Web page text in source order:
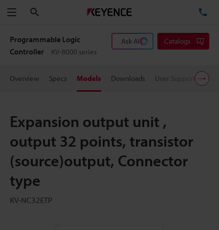
Menu
Programmable Logic
Controller
KV-8000 series
Ask AI Catalogs
Overview Specs Models Downloads User Support
Expansion output unit ,
output 32 points, transistor
(source)output, Connector
type
KV-NC32ETP